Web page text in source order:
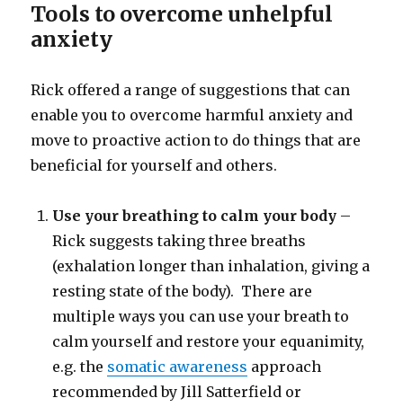
Tools to overcome unhelpful
anxiety
Rick offered a range of suggestions that can
enable you to overcome harmful anxiety and
move to proactive action to do things that are
beneficial for yourself and others.
Use your breathing to calm your body –
Rick suggests taking three breaths
(exhalation longer than inhalation, giving a
resting state of the body). There are
multiple ways you can use your breath to
calm yourself and restore your equanimity,
e.g. the somatic awareness approach
recommended by Jill Satterfield or